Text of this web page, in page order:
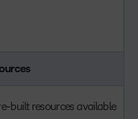
built resources available